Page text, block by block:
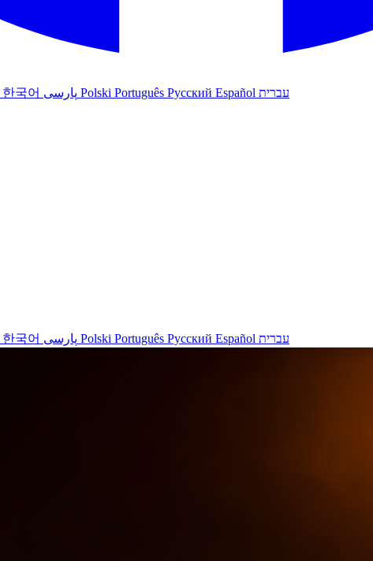
한국어 Polski Português Русский Español עברית
한국어 Polski Português Русский Español עברית